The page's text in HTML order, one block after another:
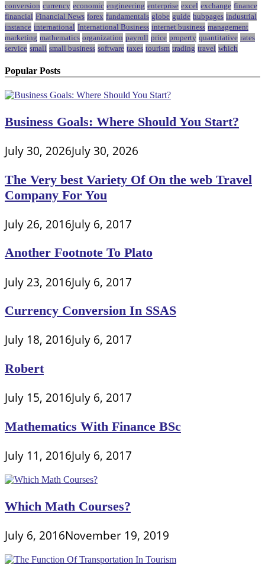
conversion currency economic engineering enterprise excel exchange finance
financial Financial News forex fundamentals globe guide hubpages industrial
instance international International Business internet business management
marketing mathematics organization payroll price property quantitative rates
service small small business software taxes tourism trading travel which
Popular Posts
Business Goals: Where Should You Start?
July 30, 2026July 30, 2026
The Very best Variety Of On the web Travel
Company For You
July 26, 2016July 6, 2017
Another Footnote To Plato
July 23, 2016July 6, 2017
Currency Conversion In SSAS
July 18, 2016July 6, 2017
Robert
July 15, 2016July 6, 2017
Mathematics With Finance BSc
July 11, 2016July 6, 2017
Which Math Courses?
July 6, 2016November 19, 2019